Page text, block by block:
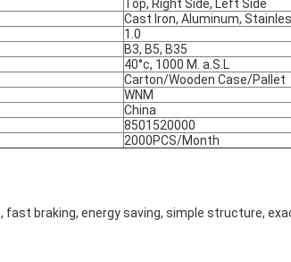
Top, Right Side, Left Side
Cast Iron, Aluminum,
1.0
B3, B5, B35
40°c, 1000 M. a.S.L
Carton/Wooden Case/Pallet
WNM
China
8501520000
2000PCS/Month
fast braking, energy saving, simple structure,